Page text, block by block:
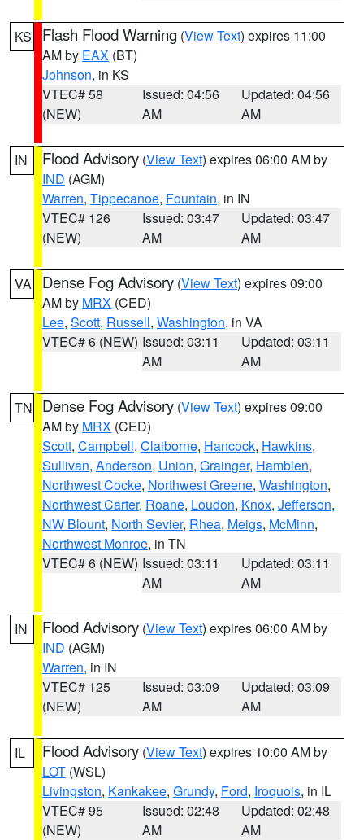
KS Flash Flood Warning (View Text) expires 11:00
AM by EAX (BT)
Johnson, in KS
VTEC# 58
(NEW)
Issued: 04:56
AM
Updated: 04:56
AM
IN Flood Advisory (View Text) expires 06:00 AM by
IND (AGM)
Warren, Tippecanoe, Fountain, in IN
VTEC# 126
(NEW)
Issued: 03:47
AM
Updated: 03:47
AM
VA Dense Fog Advisory (View Text) expires 09:00
AM by MRX (CED)
Lee, Scott, Russell, Washington, in VA
VTEC# 6 (NEW) Issued: 03:11
AM
Updated: 03:11
AM
TN Dense Fog Advisory (View Text) expires 09:00
AM by MRX (CED)
Scott, Campbell, Claiborne, Hancock, Hawkins,
Sullivan, Anderson, Union, Grainger, Hamblen,
Northwest Cocke, Northwest Greene, Washington,
Northwest Carter, Roane, Loudon, Knox, Jefferson,
NW Blount, North Sevier, Rhea, Meigs, McMinn,
Northwest Monroe, in TN
VTEC# 6 (NEW) Issued: 03:11
AM
Updated: 03:11
AM
IN Flood Advisory (View Text) expires 06:00 AM by
IND (AGM)
Warren, in IN
VTEC# 125
(NEW)
Issued: 03:09
AM
Updated: 03:09
AM
IL Flood Advisory (View Text) expires 10:00 AM by
LOT (WSL)
Livingston, Kankakee, Grundy, Ford, Iroquois, in IL
VTEC# 95
(NEW)
Issued: 02:48
AM
Updated: 02:48
AM